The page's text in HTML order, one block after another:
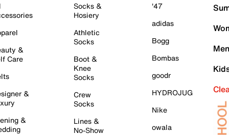
&
Care
&
&
Socks &
Hosiery
Athletic
Socks
Boot &
Knee
Socks
Crew
Socks
Lines &
No-Show
'47
adidas
Bogg
Bombas
goodr
HYDROJUG
Nike
owala